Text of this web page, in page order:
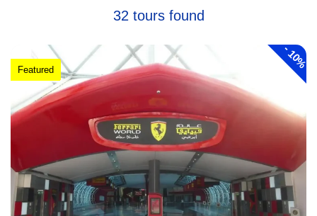
32 tours found
-
10%
Featured